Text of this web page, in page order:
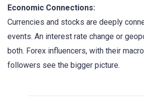
Economic Connections:
Currencies and stocks are deeply
events. An interest rate change or
both. Forex influencers, with their
followers see the bigger picture.